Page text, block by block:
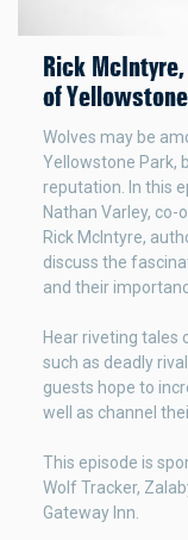
Rick
of Yellowstone
Wolves may be
Yellowstone Park,
reputation. In this
Nathan Varley, co-
Rick McIntyre,
discuss the
and their
Hear riveting tales
such as deadly
guests hope to
well as channel
This episode is
Wolf Tracker,
Gateway Inn.